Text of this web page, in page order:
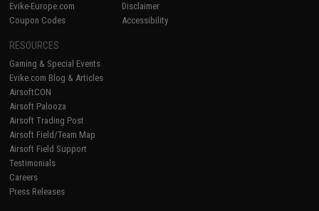
Evike-Europe.com
Coupon Codes
Disclaimer
Accessibility
RESOURCES
Gaming & Special Events
Evike.com Blog & Articles
AirsoftCON
Airsoft Palooza
Airsoft Trading Post
Airsoft Field/Team Map
Airsoft Field Support
Testimonials
Careers
Press Releases